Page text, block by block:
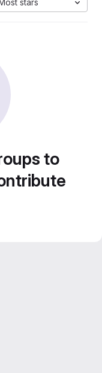
stars
to